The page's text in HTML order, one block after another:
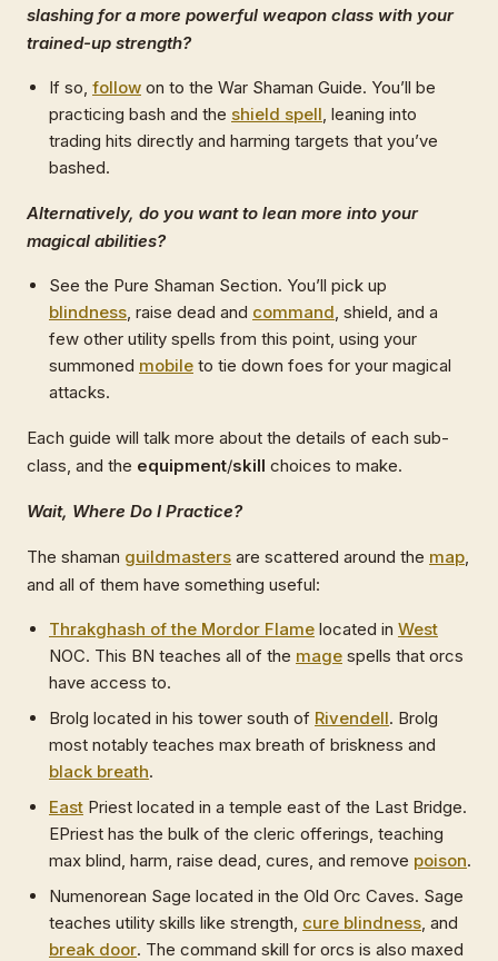
slashing for a more powerful weapon class with your
trained-up strength?
If so, follow on to the War Shaman Guide. You’ll be
practicing bash and the shield spell, leaning into
trading hits directly and harming targets that you’ve
bashed.
Alternatively, do you want to lean more into your
magical abilities?
See the Pure Shaman Section. You’ll pick up
blindness, raise dead and command, shield, and a
few other utility spells from this point, using your
summoned mobile to tie down foes for your magical
attacks.
Each guide will talk more about the details of each sub-
class, and the equipment/skill choices to make.
Wait, Where Do I Practice?
The shaman guildmasters are scattered around the map,
and all of them have something useful:
Thrakghash of the Mordor Flame located in West
NOC. This BN teaches all of the mage spells that orcs
have access to.
Brolg located in his tower south of Rivendell. Brolg
most notably teaches max breath of briskness and
black breath.
East Priest located in a temple east of the Last Bridge.
EPriest has the bulk of the cleric offerings, teaching
max blind, harm, raise dead, cures, and remove poison.
Numenorean Sage located in the Old Orc Caves. Sage
teaches utility skills like strength, cure blindness, and
break door. The command skill for orcs is also maxed